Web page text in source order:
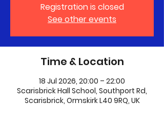
Registration is closed
See other events
Time & Location
18 Jul 2026, 20:00 – 22:00
Scarisbrick Hall School, Southport Rd,
Scarisbrick, Ormskirk L40 9RQ, UK